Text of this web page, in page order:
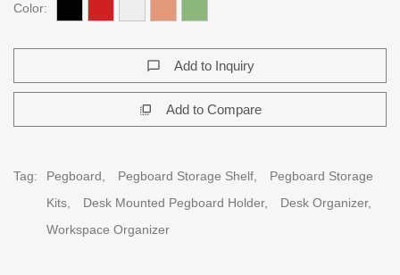
Color:
chat_bubble_outline Add to Inquiry
flip_to_front Add to Compare
Tag: Pegboard, Pegboard Storage Shelf,
Pegboard Storage
Kits,
Desk Mounted Pegboard Holder,
Desk Organizer,
Workspace Organizer